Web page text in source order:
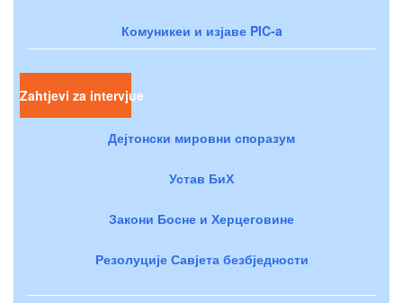
Комуникеи и изјаве PIC-a
Zahtjevi za intervjue
Дејтонски мировни споразум
Устав БиХ
Закони Босне и Херцеговине
Резолуције Савјета безбједности